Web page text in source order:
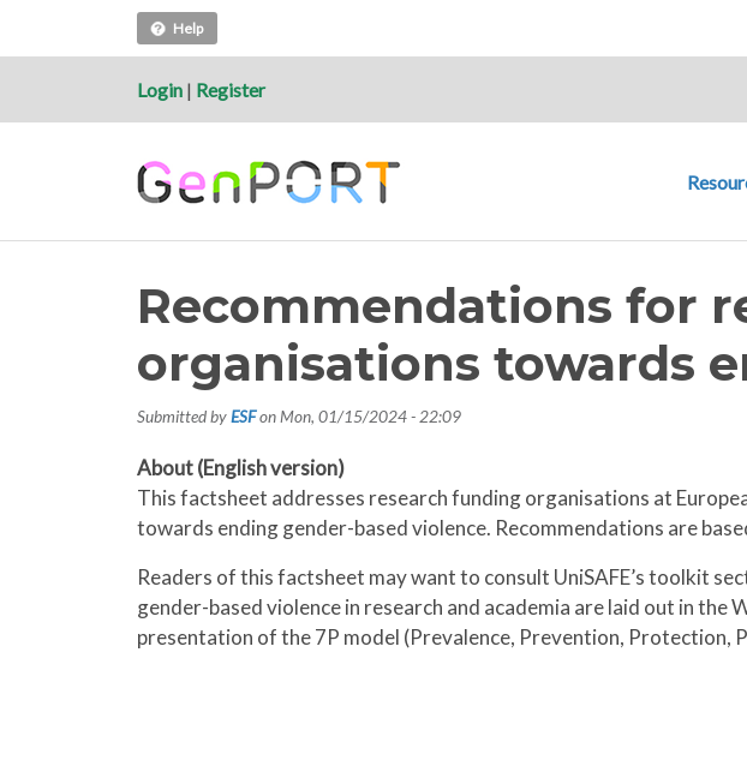
Help
Login | Register
Recommendations for
organisations towards
Submitted byESFon Mon, 01/15/2024 - 22:09
About (English version)
This factsheet addresses research funding organisations at
towards ending gender-based violence. Recommendations are
Readers of this factsheet may want to consult UniSAFE’s toolkit
gender-based violence in research and academia are laid out in
presentation of the 7P model (Prevalence, Prevention, Protection,